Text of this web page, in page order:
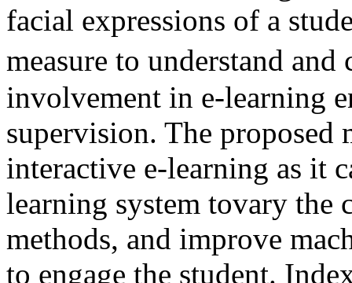
facial expressions of a
measure to understand
involvement in e-learning
supervision. The proposed
interactive e-learning as it
learning system tovary the
methods, and improve
to engage the student.